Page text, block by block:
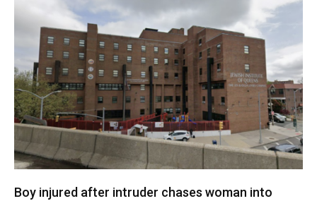
Boy injured after intruder chases woman into